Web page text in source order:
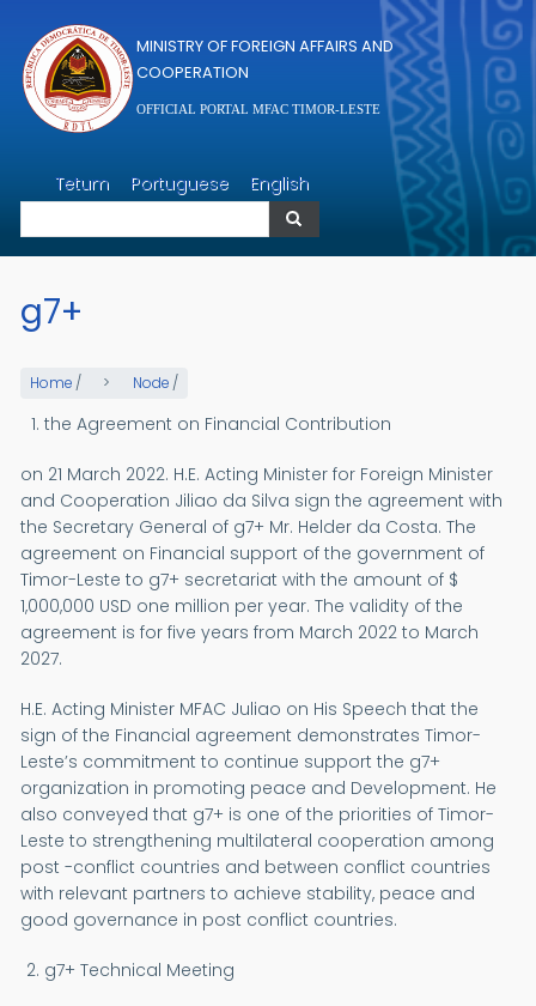
MINISTRY OF FOREIGN AFFAIRS AND
COOPERATION
OFFICIAL PORTAL MFAC TIMOR-LESTE
Tetum Portuguese English
Search
g7+
Home / Node /
the Agreement on Financial Contribution
on 21 March 2022. H.E. Acting Minister for Foreign Minister
and Cooperation Jiliao da Silva sign the agreement with
the Secretary General of g7+ Mr. Helder da Costa. The
agreement on Financial support of the government of
Timor-Leste to g7+ secretariat with the amount of $
1,000,000 USD one million per year. The validity of the
agreement is for five years from March 2022 to March
2027.
H.E. Acting Minister MFAC Juliao on His Speech that the
sign of the Financial agreement demonstrates Timor-
Leste’s commitment to continue support the g7+
organization in promoting peace and Development. He
also conveyed that g7+ is one of the priorities of Timor-
Leste to strengthening multilateral cooperation among
post -conflict countries and between conflict countries
with relevant partners to achieve stability, peace and
good governance in post conflict countries.
g7+ Technical Meeting